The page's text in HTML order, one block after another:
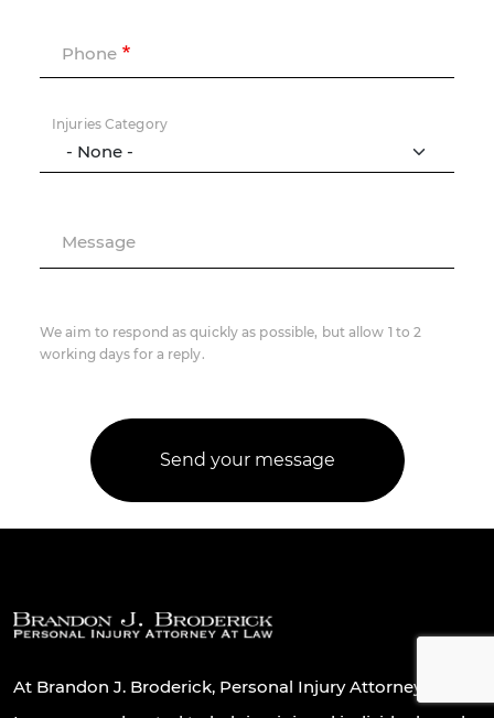
Phone
Injuries Category
Message
We aim to respond as quickly as possible, but allow 1 to 2
working days for a reply.
At Brandon J. Broderick, Personal Injury Attorney At